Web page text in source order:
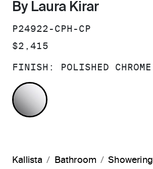
By Laura Kirar
SKU:
P24922-CPH-CP
PRICE:
$2,415
FINISH: POLISHED CHROME
POLISHED CHROME
Kallista Bathroom
Showering